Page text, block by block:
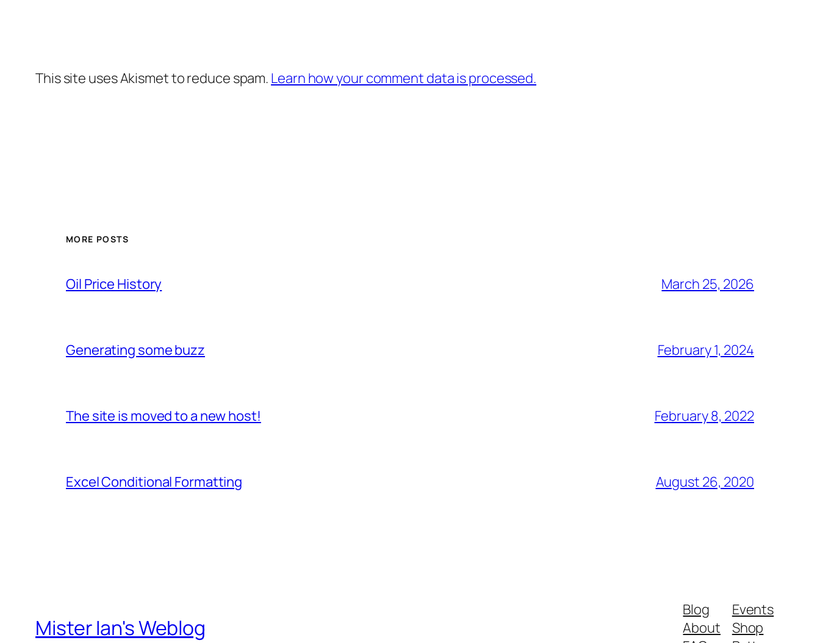
This site uses Akismet to reduce spam. Learn how your comment data is processed.
MORE POSTS
Oil Price History March 25, 2026
Generating some buzz February 1, 2024
The site is moved to a new host! February 8, 2022
Excel Conditional Formatting August 26, 2020
Mister Ian's Weblog
Blog
About
Events
Shop